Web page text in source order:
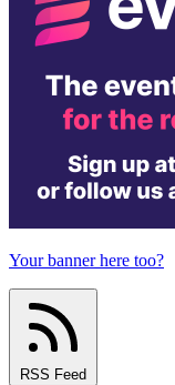
Your banner here too?
RSS Feed